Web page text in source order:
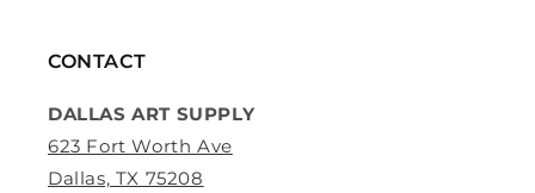
CONTACT
DALLAS ART SUPPLY
623 Fort Worth Ave
Dallas, TX 75208